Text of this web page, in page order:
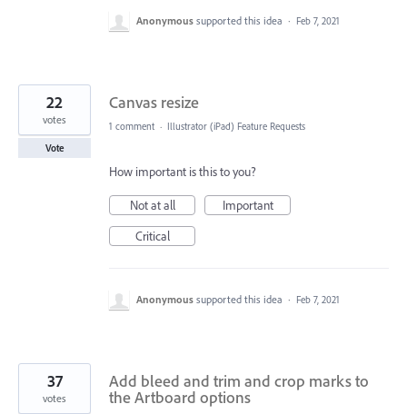
Anonymous supported this idea · Feb 7, 2021
Canvas resize
22
votes
Vote
1 comment · Illustrator (iPad) Feature Requests
How important is this to you?
Not at all
Important
Critical
Anonymous supported this idea · Feb 7, 2021
Add bleed and trim and crop marks to
the Artboard options
37
votes